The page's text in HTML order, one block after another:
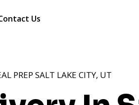
Us
PREP SALT LAKE CITY, UT